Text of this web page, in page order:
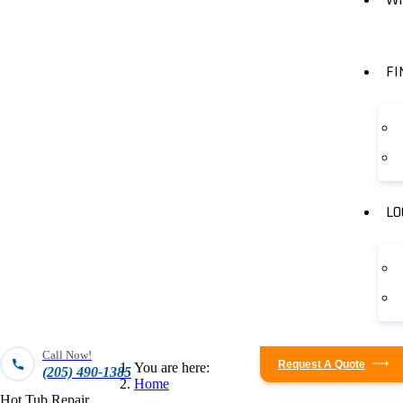
Call Now!
(205) 490-1385 Request A Quote
You are here:
Home
Hot Tub Repair